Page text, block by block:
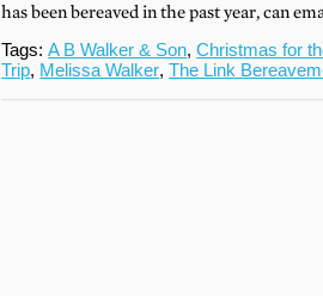
has been bereaved in the past year, can
Tags:A B Walker & Son,Christmas for
Trip, Melissa Walker,The Link